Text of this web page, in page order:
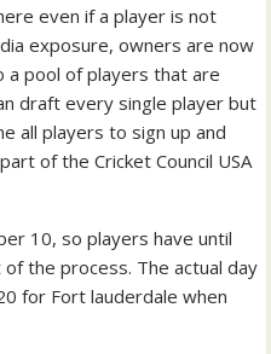
even if a player is not
exposure, owners are now
a pool of players that are
draft every single player but
all players to sign up and
of the Cricket Council USA
10, so players have until
the process. The actual day
for Fort lauderdale when